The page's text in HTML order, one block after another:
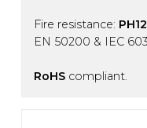
Fire resistance:
EN 50200 & IEC
RoHS compliant.